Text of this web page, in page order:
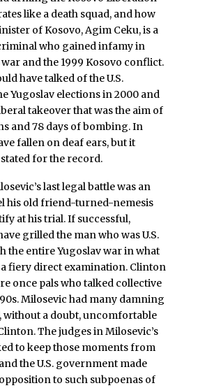
like a death squad, and how
of Kosovo, Agim Ceku, is a
who gained infamy in
and the 1999 Kosovo conflict.
have talked of the U.S.
Yugoslav elections in 2000 and
takeover that was the aim of
and 78 days of bombing. In
fallen on deaf ears, but it
for the record.
last legal battle was an
his old friend-turned-nemesis
at his trial. If successful,
grilled the man who was U.S.
the entire Yugoslav war in what
fiery direct examination. Clinton
once pals who talked collective
Milosevic had many damning
without a doubt, uncomfortable
The judges in Milosevic’s
to keep those moments from
the U.S. government made
to such subpoenas of